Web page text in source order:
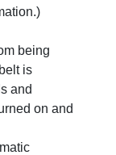
being
is
and
on and